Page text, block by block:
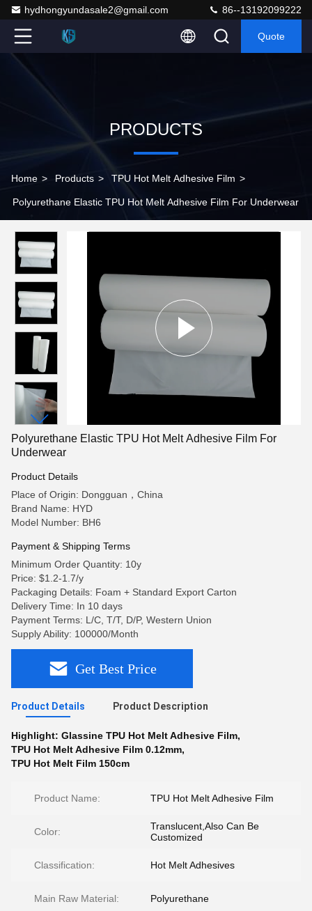
hydhongyundasale2@gmail.com 86--13192099222
Quote
PRODUCTS
Home > Products > TPU Hot Melt Adhesive Film >
Polyurethane Elastic TPU Hot Melt Adhesive Film For Underwear
Polyurethane Elastic TPU Hot Melt Adhesive Film For
Underwear
Product Details
Place of Origin: Dongguan，China
Brand Name: HYD
Model Number: BH6
Payment & Shipping Terms
Minimum Order Quantity: 10y
Price: $1.2-1.7/y
Packaging Details: Foam + Standard Export Carton
Delivery Time: In 10 days
Payment Terms: L/C, T/T, D/P, Western Union
Supply Ability: 100000/Month
Get Best Price
Product Details Product Description
Highlight: Glassine TPU Hot Melt Adhesive Film,
TPU Hot Melt Adhesive Film 0.12mm,
TPU Hot Melt Film 150cm
Product Name: TPU Hot Melt Adhesive Film
Color:
Translucent,Also Can Be
Customized
Classification: Hot Melt Adhesives
Main Raw Material: Polyurethane